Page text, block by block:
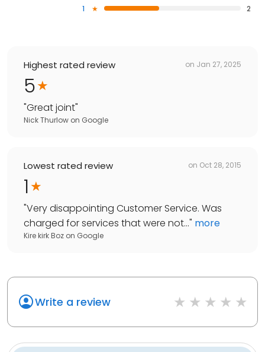
1
2
Highest rated review on Jan 27, 2025
5
"Great joint"
Nick Thurlow on Google
Lowest rated review on Oct 28, 2015
1
"Very disappointing Customer Service. Was
charged for services that were not..." more
Kire kirk Boz on Google
Write a review